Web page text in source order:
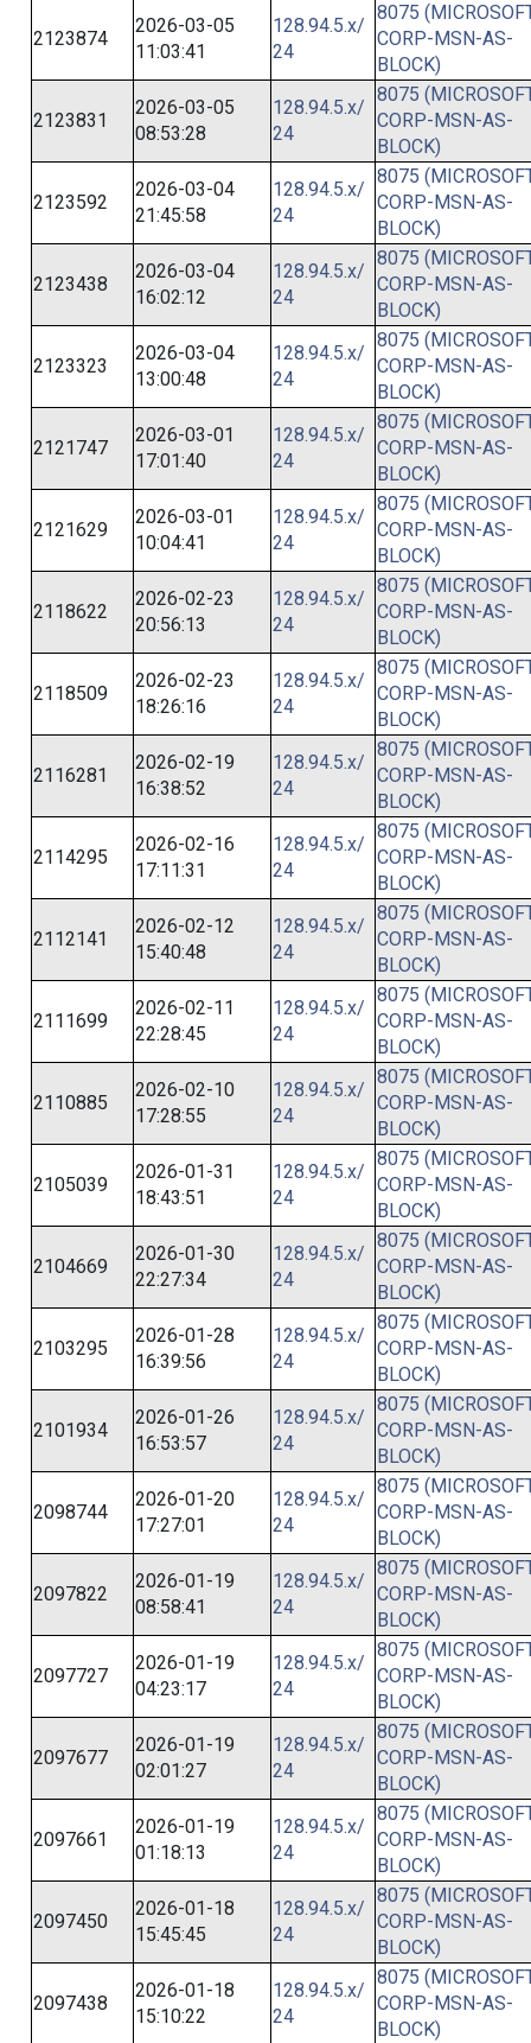
2123874
2026-03-05
11:03:41
128.94.5.x/
24
8075
CORP-MSN-AS-
BLOCK)
2123831
2026-03-05
08:53:28
128.94.5.x/
24
8075
CORP-MSN-AS-
BLOCK)
2123592
2026-03-04
21:45:58
128.94.5.x/
24
8075
CORP-MSN-AS-
BLOCK)
2123438
2026-03-04
16:02:12
128.94.5.x/
24
8075
CORP-MSN-AS-
BLOCK)
2123323
2026-03-04
13:00:48
128.94.5.x/
24
8075
CORP-MSN-AS-
BLOCK)
2121747
2026-03-01
17:01:40
128.94.5.x/
24
8075
CORP-MSN-AS-
BLOCK)
2121629
2026-03-01
10:04:41
128.94.5.x/
24
8075
CORP-MSN-AS-
BLOCK)
2118622
2026-02-23
20:56:13
128.94.5.x/
24
8075
CORP-MSN-AS-
BLOCK)
2118509
2026-02-23
18:26:16
128.94.5.x/
24
8075
CORP-MSN-AS-
BLOCK)
2116281
2026-02-19
16:38:52
128.94.5.x/
24
8075
CORP-MSN-AS-
BLOCK)
2114295
2026-02-16
17:11:31
128.94.5.x/
24
8075
CORP-MSN-AS-
BLOCK)
2112141
2026-02-12
15:40:48
128.94.5.x/
24
8075
CORP-MSN-AS-
BLOCK)
2111699
2026-02-11
22:28:45
128.94.5.x/
24
8075
CORP-MSN-AS-
BLOCK)
2110885
2026-02-10
17:28:55
128.94.5.x/
24
8075
CORP-MSN-AS-
BLOCK)
2105039
2026-01-31
18:43:51
128.94.5.x/
24
8075
CORP-MSN-AS-
BLOCK)
2104669
2026-01-30
22:27:34
128.94.5.x/
24
8075
CORP-MSN-AS-
BLOCK)
2103295
2026-01-28
16:39:56
128.94.5.x/
24
8075
CORP-MSN-AS-
BLOCK)
2101934
2026-01-26
16:53:57
128.94.5.x/
24
8075
CORP-MSN-AS-
BLOCK)
2098744
2026-01-20
17:27:01
128.94.5.x/
24
8075
CORP-MSN-AS-
BLOCK)
2097822
2026-01-19
08:58:41
128.94.5.x/
24
8075
CORP-MSN-AS-
BLOCK)
2097727
2026-01-19
04:23:17
128.94.5.x/
24
8075
CORP-MSN-AS-
BLOCK)
2097677
2026-01-19
02:01:27
128.94.5.x/
24
8075
CORP-MSN-AS-
BLOCK)
2097661
2026-01-19
01:18:13
128.94.5.x/
24
8075
CORP-MSN-AS-
BLOCK)
2097450
2026-01-18
15:45:45
128.94.5.x/
24
8075
CORP-MSN-AS-
BLOCK)
2097438
2026-01-18
15:10:22
128.94.5.x/
24
8075
CORP-MSN-AS-
BLOCK)